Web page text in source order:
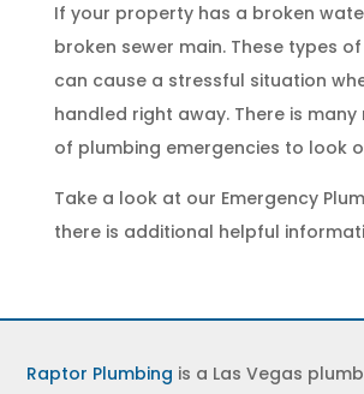
If your property has a broken
broken sewer main. These types
can cause a stressful situation
handled right away. There is
of plumbing emergencies to look
Take a look at our Emergency
there is additional helpful
Raptor Plumbing is a Las Vegas